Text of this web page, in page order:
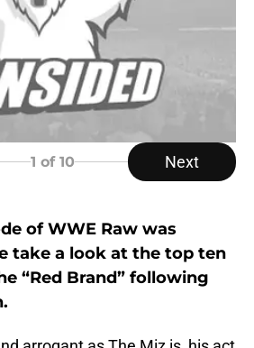
1 of 10 Next
of WWE Raw was
take a look at the top ten
“Red Brand” following